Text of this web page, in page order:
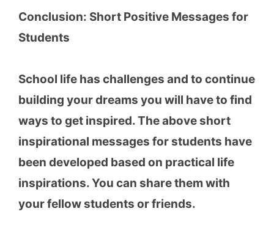
Conclusion: Short Positive Messages for
Students
School life has challenges and to continue
building your dreams you will have to find
ways to get inspired. The above short
inspirational messages for students have
been developed based on practical life
inspirations. You can share them with
your fellow students or friends.